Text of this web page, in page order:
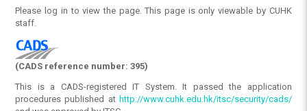
Please log in to view the page. This page is only viewable by CUHK
staff.
(CADS reference number: 395)
This is a CADS-registered IT System. It passed the application
procedures published at http://www.cuhk.edu.hk/itsc/security/cads/